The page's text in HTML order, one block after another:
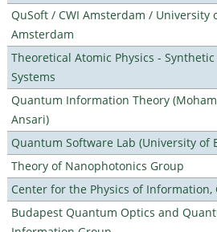
QuSoft / CWI Amsterdam / University
Amsterdam
Theoretical Atomic Physics -
Systems
Quantum Information Theory
Ansari)
Quantum Software Lab (University of
Theory of Nanophotonics Group
Center for the Physics of Information,
Budapest Quantum Optics and